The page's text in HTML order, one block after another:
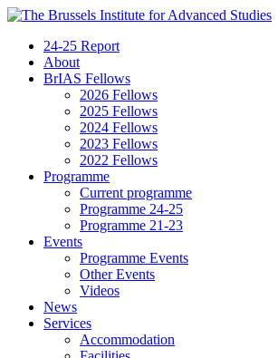
24-25 Report
About
BrIAS Fellows
2026 Fellows
2025 Fellows
2024 Fellows
2023 Fellows
2022 Fellows
Programme
Current programme
Programme 24-25
Programme 21-23
Events
Programme Events
Other Events
Videos
News
Services
Accommodation